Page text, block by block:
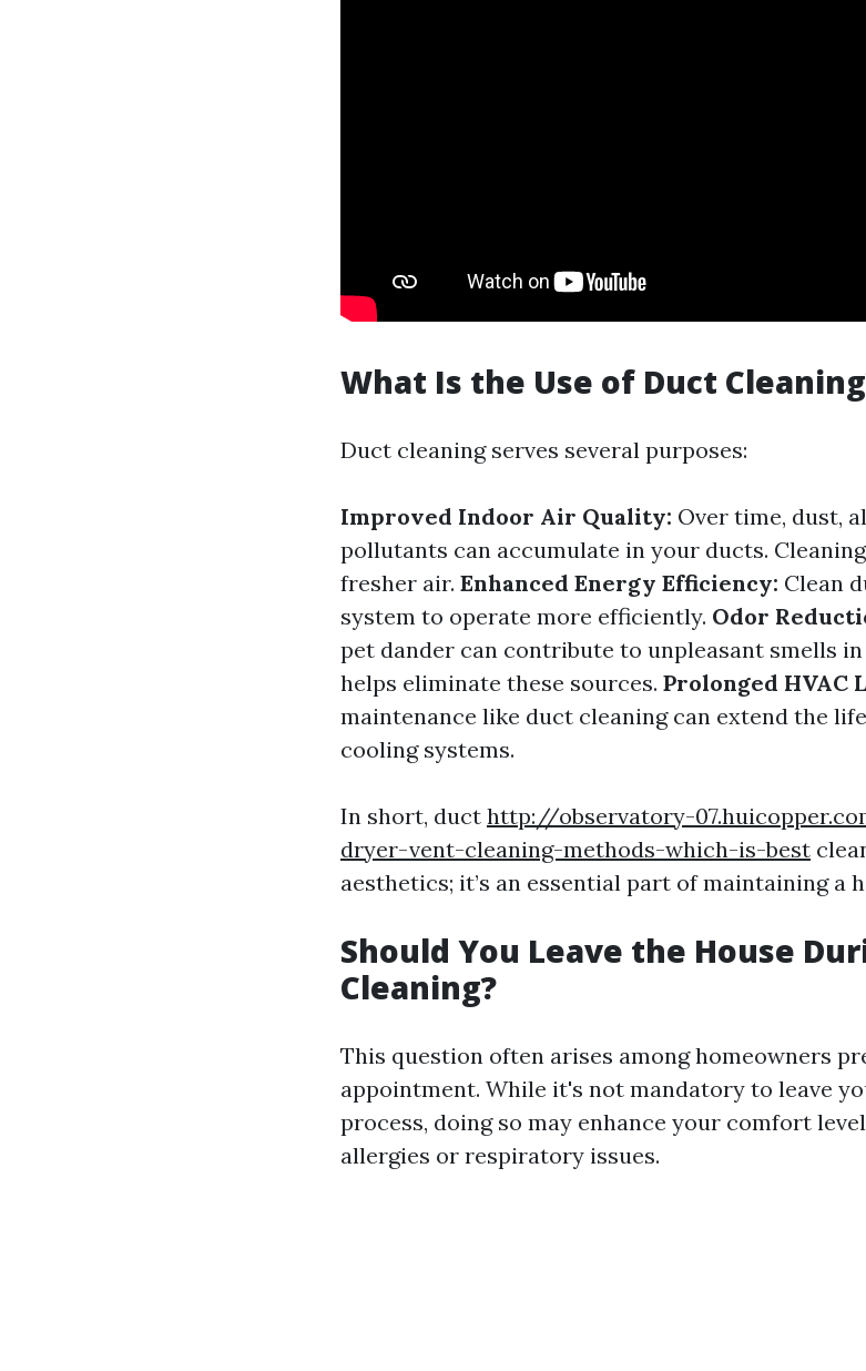
What Is the Use of Duct
Duct cleaning serves several purposes:
Improved Indoor Air Quality: Over time, dust,
pollutants can accumulate in your ducts.
fresher air. Enhanced Energy Efficiency: Clean
system to operate more efficiently. Odor
pet dander can contribute to unpleasant smells
helps eliminate these sources. Prolonged HVAC
maintenance like duct cleaning can extend the
cooling systems.
In short, duct http://observatory-
dryer-vent-cleaning-methods-which-is-best
aesthetics; it’s an essential part of maintaining a
Should You Leave the House
Cleaning?
This question often arises among homeowners
appointment. While it's not mandatory to leave
process, doing so may enhance your comfort
allergies or respiratory issues.